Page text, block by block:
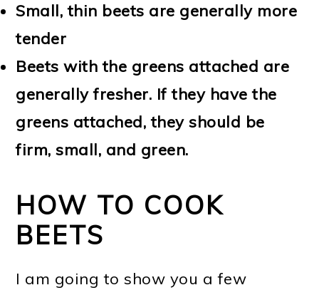
Small, thin beets are generally more
tender
Beets with the greens attached are
generally fresher. If they have the
greens attached, they should be
firm, small, and green.
HOW TO COOK
BEETS
I am going to show you a few